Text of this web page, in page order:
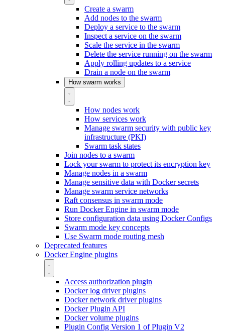
Create a swarm
Add nodes to the swarm
Deploy a service to the swarm
Inspect a service on the swarm
Scale the service in the swarm
Delete the service running on the swarm
Apply rolling updates to a service
Drain a node on the swarm
How swarm works
How nodes work
How services work
Manage swarm security with public key
infrastructure (PKI)
Swarm task states
Join nodes to a swarm
Lock your swarm to protect its encryption key
Manage nodes in a swarm
Manage sensitive data with Docker secrets
Manage swarm service networks
Raft consensus in swarm mode
Run Docker Engine in swarm mode
Store configuration data using Docker Configs
Swarm mode key concepts
Use Swarm mode routing mesh
Deprecated features
Docker Engine plugins
Access authorization plugin
Docker log driver plugins
Docker network driver plugins
Docker Plugin API
Docker volume plugins
Plugin Config Version 1 of Plugin V2